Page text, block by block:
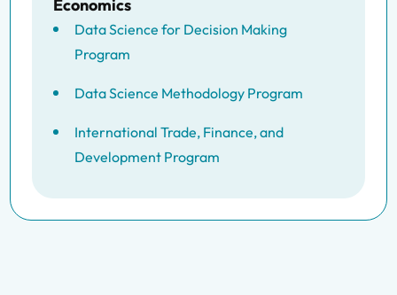
Economics
Data Science for Decision Making
Program
Data Science Methodology Program
International Trade, Finance, and
Development Program